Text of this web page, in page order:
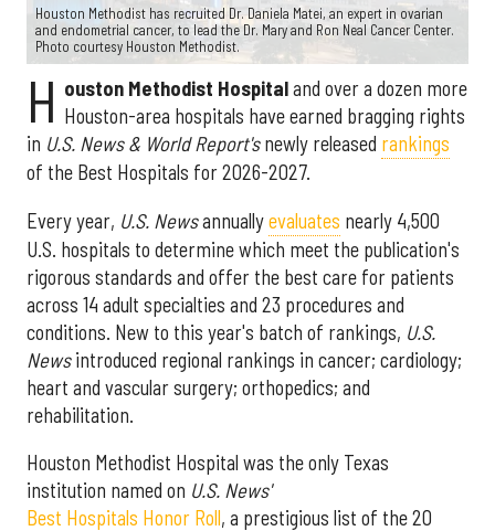
Houston Methodist has recruited Dr. Daniela Matei, an expert in ovarian
and endometrial cancer, to lead the Dr. Mary and Ron Neal Cancer Center.
Photo courtesy Houston Methodist.
H ouston Methodist Hospitaland over a dozen more
Houston-area hospitals have earned bragging rights
in U.S. News & World Report'snewly released rankings
of the Best Hospitals for 2026-2027.
Every year, U.S. Newsannuallyevaluates nearly 4,500
U.S. hospitals to determine which meet the publication's
rigorous standards and offer the best care for patients
across 14 adult specialties and 23 procedures and
conditions. New to this year's batch of rankings, U.S.
Newsintroduced regional rankings in cancer; cardiology;
heart and vascular surgery; orthopedics; and
rehabilitation.
Houston Methodist Hospital was the only Texas
institution named on U.S. News'
Best Hospitals Honor Roll, a prestigious list of the 20